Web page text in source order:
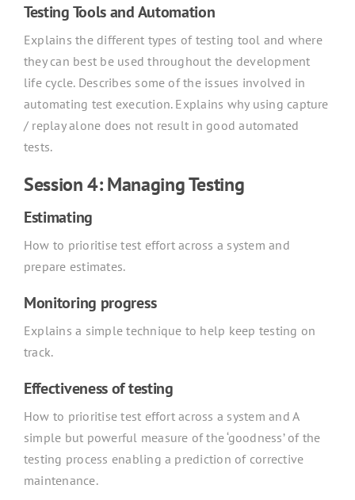
Testing Tools and Automation
Explains the different types of testing tool and where
they can best be used throughout the development
life cycle. Describes some of the issues involved in
automating test execution. Explains why using capture
/ replay alone does not result in good automated
tests.
Session 4: Managing Testing
Estimating
How to prioritise test effort across a system and
prepare estimates.
Monitoring progress
Explains a simple technique to help keep testing on
track.
Effectiveness of testing
How to prioritise test effort across a system and A
simple but powerful measure of the ‘goodness’ of the
testing process enabling a prediction of corrective
maintenance.